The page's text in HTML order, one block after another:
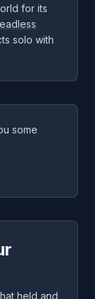
for its
solo with
some
held and